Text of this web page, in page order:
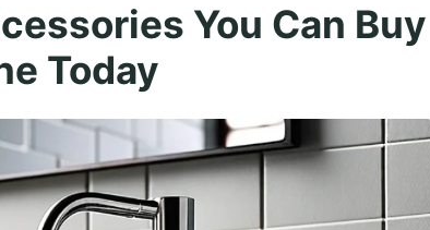
You Can Buy
Today